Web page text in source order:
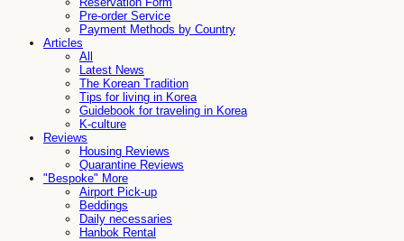
Pre-order Service
Payment Methods by Country
Articles
All
Latest News
The Korean Tradition
Tips for living in Korea
Guidebook for traveling in Korea
K-culture
Reviews
Housing Reviews
Quarantine Reviews
"Bespoke" More
Airport Pick-up
Beddings
Daily necessaries
Hanbok Rental